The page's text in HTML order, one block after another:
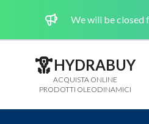
We will be closed
HYDRABUY
ACQUISTA ONLINE
PRODOTTI OLEODINAMICI